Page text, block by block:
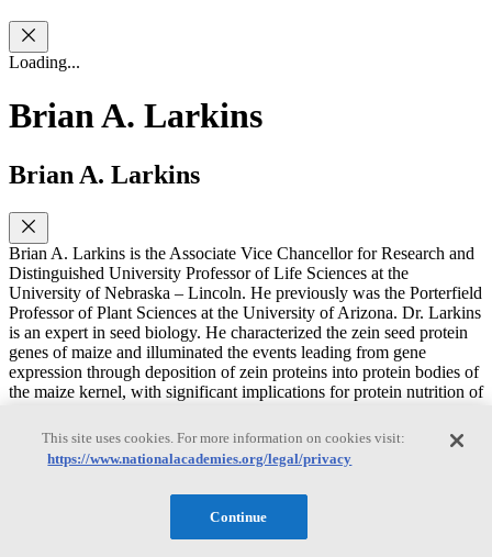
Loading...
Brian A. Larkins
Brian A. Larkins
Brian A. Larkins is the Associate Vice Chancellor for Research and
Distinguished University Professor of Life Sciences at the
University of Nebraska – Lincoln. He previously was the Porterfield
Professor of Plant Sciences at the University of Arizona. Dr. Larkins
is an expert in seed biology. He characterized the zein seed protein
genes of maize and illuminated the events leading from gene
expression through deposition of zein proteins into protein bodies of
the maize kernel, with significant implications for protein nutrition of
Academy of Sciences in 1996. He was a member of the NRC
Subcommittee on Environmental Impacts Associated with
Commercialization of Transgenic Crops: Issues and Approaches to
Monitoring. Dr. Larkins was an associate editor of Plant and Cell
Physiology from 2002-2005. From 1991–1992, he was President of
This site uses cookies. For more information on cookies visit:
https://www.nationalacademies.org/legal/privacy
Continue